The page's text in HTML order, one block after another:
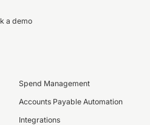
a demo
Spend Management
Accounts Payable Automation
Integrations